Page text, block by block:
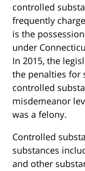
controlled
frequently
is the
under
In 2015, the
the penalties for
controlled
misdemeanor
was a felony.
Controlled
substances
and other